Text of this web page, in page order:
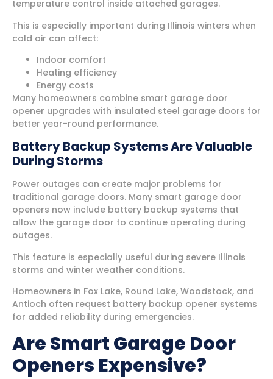
temperature control inside attached garages.
This is especially important during Illinois winters when
cold air can affect:
Indoor comfort
Heating efficiency
Energy costs
Many homeowners combine smart garage door
opener upgrades with insulated steel garage doors for
better year-round performance.
Battery Backup Systems Are Valuable
During Storms
Power outages can create major problems for
traditional garage doors. Many smart garage door
openers now include battery backup systems that
allow the garage door to continue operating during
outages.
This feature is especially useful during severe Illinois
storms and winter weather conditions.
Homeowners in Fox Lake, Round Lake, Woodstock, and
Antioch often request battery backup opener systems
for added reliability during emergencies.
Are Smart Garage Door
Openers Expensive?